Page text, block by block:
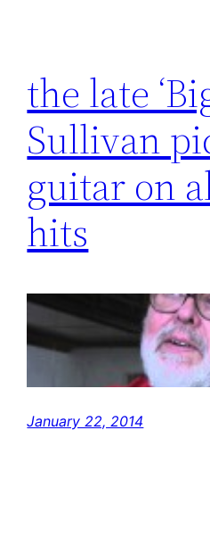
the late
Sullivan
guitar on
hits
January 22, 2014